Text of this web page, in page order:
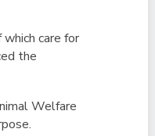
care for
the
Welfare